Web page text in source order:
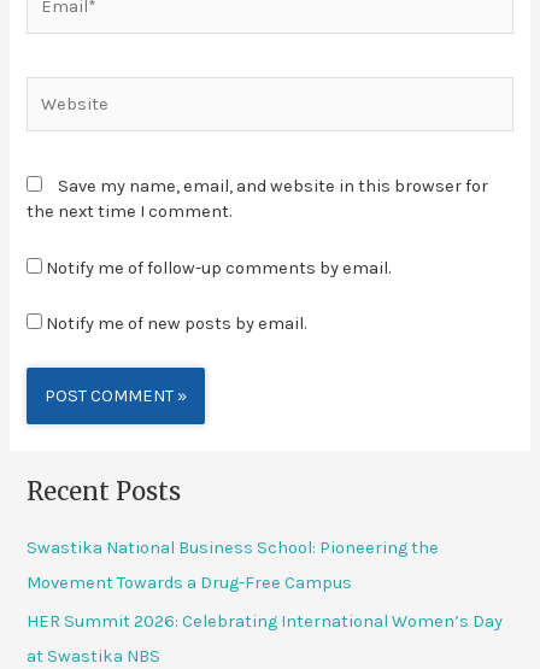
Save my name, email, and website in this browser for
the next time I comment.
Notify me of follow-up comments by email.
Notify me of new posts by email.
Recent Posts
Swastika National Business School: Pioneering the
Movement Towards a Drug-Free Campus
HER Summit 2026: Celebrating International Women’s Day
at Swastika NBS